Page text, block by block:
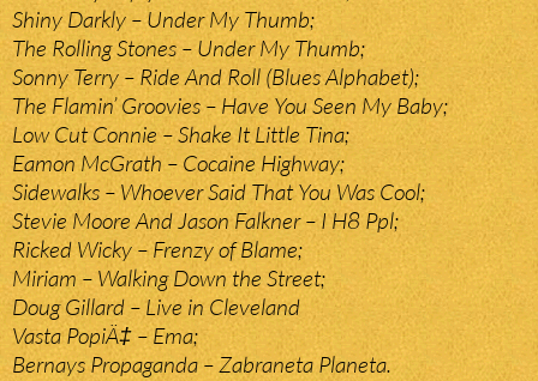
Shiny Darkly – Under My Thumb;
The Rolling Stones – Under My Thumb;
Sonny Terry – Ride And Roll (Blues Alphabet);
The Flamin’ Groovies – Have You Seen My Baby;
Low Cut Connie – Shake It Little Tina;
Eamon McGrath – Cocaine Highway;
Sidewalks – Whoever Said That You Was Cool;
Stevie Moore And Jason Falkner – I H8 Ppl;
Ricked Wicky – Frenzy of Blame;
Miriam – Walking Down the Street;
Doug Gillard – Live in Cleveland
Vasta PopiÄ‡ – Ema;
Bernays Propaganda – Zabraneta Planeta.